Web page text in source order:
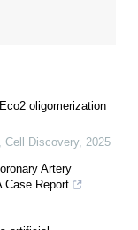
oligomerization
, Cell Discovery, 2025
Artery
Case Report